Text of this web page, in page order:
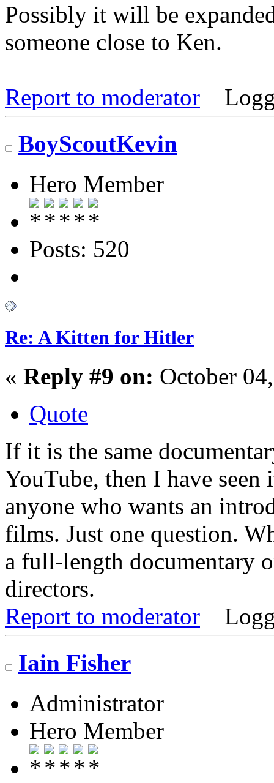
Possibly it will be
someone close to Ken.
Report to moderator
BoyScoutKevin
Hero Member
Posts: 520
Re: A Kitten for Hitler
« Reply #9 on: October
Quote
If it is the same
YouTube, then I have
anyone who wants an
films. Just one question.
a full-length documentary
directors.
Report to moderator
Iain Fisher
Administrator
Hero Member